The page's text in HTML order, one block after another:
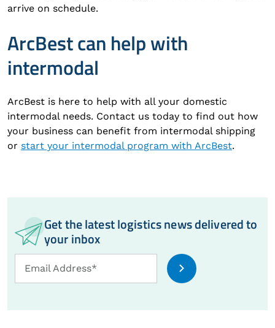
arrive on schedule.
ArcBest can help with
intermodal
ArcBest is here to help with all your domestic
intermodal needs. Contact us today to find out how
your business can benefit from intermodal shipping
or start your intermodal program with ArcBest.
Get the latest logistics news delivered to
your inbox
Email
Address
Email Address*